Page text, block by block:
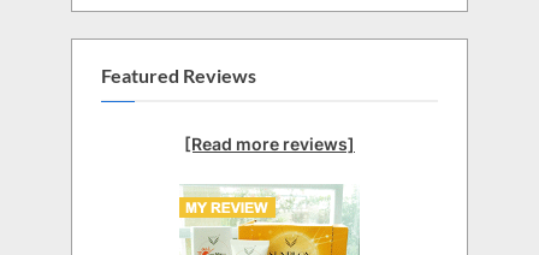
Featured Reviews
[Read more reviews]